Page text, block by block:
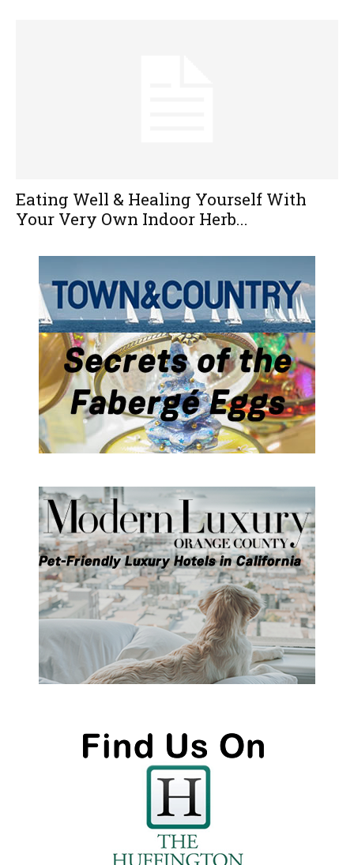
Eating Well & Healing Yourself With
Your Very Own Indoor Herb...